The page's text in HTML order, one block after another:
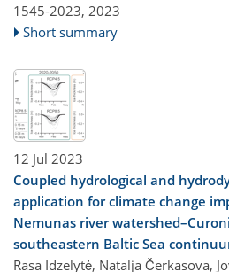
1545-2023, 2023
Short summary
12 Jul 2023
Coupled hydrological and
application for climate change
Nemunas river
southeastern Baltic Sea
Rasa Idzelytė, Natalja Čerkasova,